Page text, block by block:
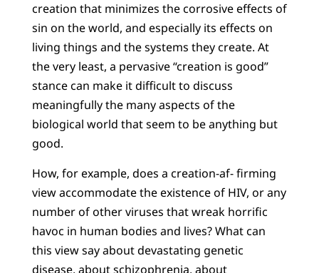
creation that minimizes the corrosive effects of
sin on the world, and especially its effects on
living things and the systems they create. At
the very least, a pervasive “creation is good”
stance can make it difficult to discuss
meaningfully the many aspects of the
biological world that seem to be anything but
good.
How, for example, does a creation-af- firming
view accommodate the existence of HIV, or any
number of other viruses that wreak horrific
havoc in human bodies and lives? What can
this view say about devastating genetic
disease, about schizophrenia, about